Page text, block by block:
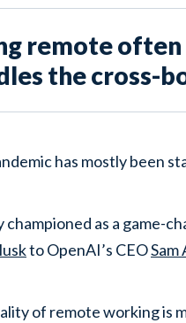
remote
the cross-
has mostly been
championed as a game-
to OpenAI’s CEOSam
of remote working is